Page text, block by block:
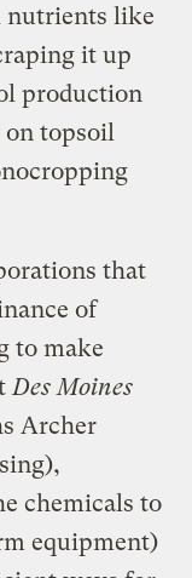
nutrients like
it up
production
topsoil
that
of
to make
Des Moines
Archer
chemicals to
equipment)